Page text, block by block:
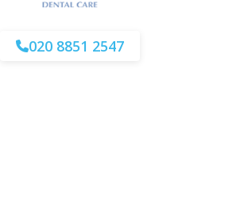
020 8851 2547